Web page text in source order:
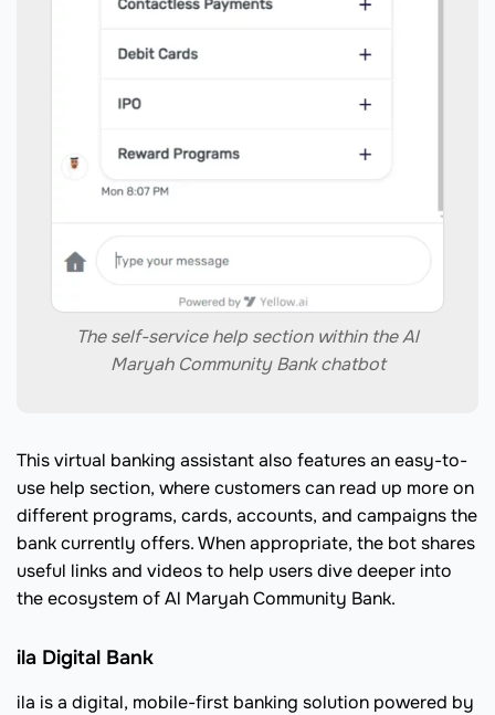
The self-service help section within the Al
Maryah Community Bank chatbot
This virtual banking assistant also features an easy-to-
use help section, where customers can read up more on
different programs, cards, accounts, and campaigns the
bank currently offers. When appropriate, the bot shares
useful links and videos to help users dive deeper into
the ecosystem of Al Maryah Community Bank.
ila Digital Bank
ila is a digital, mobile-first banking solution powered by